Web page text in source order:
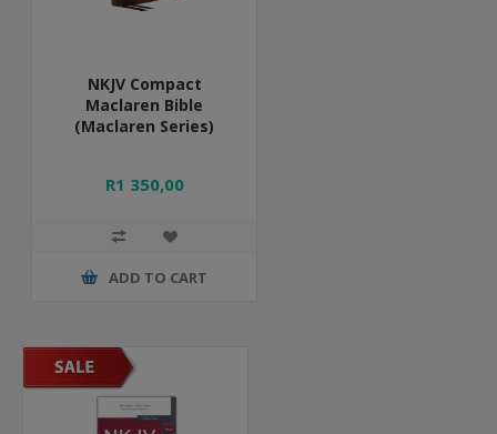
NKJV Compact
Maclaren Bible
(Maclaren Series)
R1 350,00
ADD TO CART